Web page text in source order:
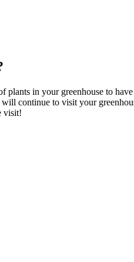
in your greenhouse to
continue to visit your
visit!